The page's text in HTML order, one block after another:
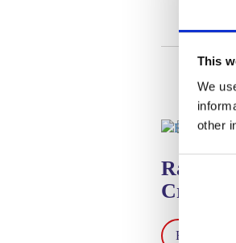
This
We
other
Consent
Read Recipe